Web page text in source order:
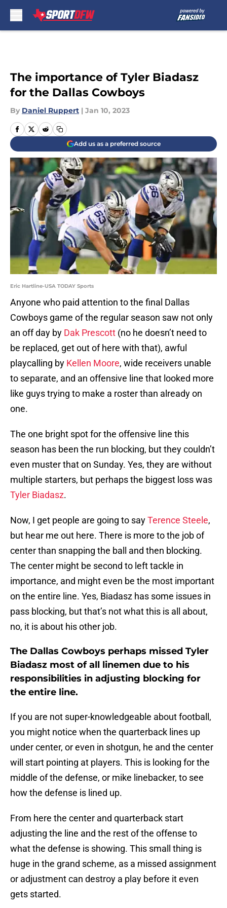
The importance of Tyler Biadasz
for the Dallas Cowboys
By Daniel Ruppert | Jan 10, 2023
Add us as a preferred source
Eric Hartline-USA TODAY Sports
Anyone who paid attention to the final Dallas
Cowboys game of the regular season saw not only
an off day by Dak Prescott (no he doesn’t need to
be replaced, get out of here with that), awful
playcalling by Kellen Moore, wide receivers unable
to separate, and an offensive line that looked more
like guys trying to make a roster than already on
one.
The one bright spot for the offensive line this
season has been the run blocking, but they couldn’t
even muster that on Sunday. Yes, they are without
multiple starters, but perhaps the biggest loss was
Tyler Biadasz.
Now, I get people are going to sayTerence Steele,
but hear me out here. There is more to the job of
center than snapping the ball and then blocking.
The center might be second to left tackle in
importance, and might even be the most important
on the entire line. Yes, Biadasz has some issues in
pass blocking, but that’s not what this is all about,
no, it is about his other job.
The Dallas Cowboys perhaps missed Tyler
Biadasz most of all linemen due to his
responsibilities in adjusting blocking for
the entire line.
If you are not super-knowledgeable about football,
you might notice when the quarterback lines up
under center, or even in shotgun, he and the center
will start pointing at players. This is looking for the
middle of the defense, or mike linebacker, to see
how the defense is lined up.
From here the center and quarterback start
adjusting the line and the rest of the offense to
what the defense is showing. This small thing is
huge in the grand scheme, as a missed assignment
or adjustment can destroy a play before it even
gets started.